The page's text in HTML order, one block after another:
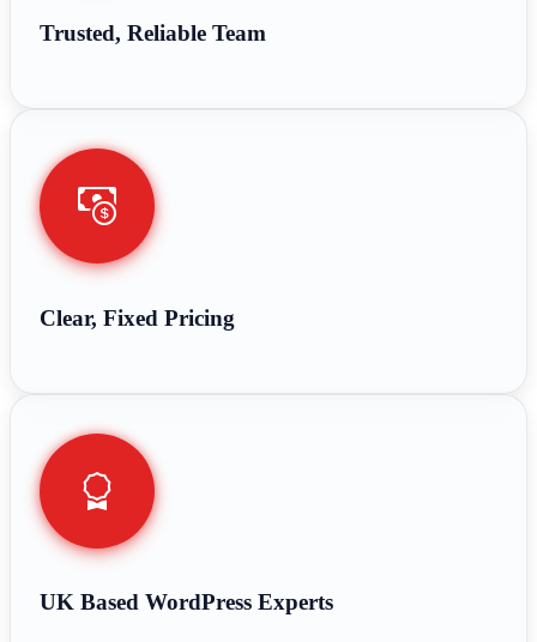
Trusted, Reliable Team
Clear, Fixed Pricing
UK Based WordPress Experts